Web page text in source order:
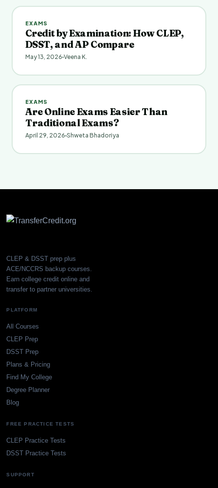
EXAMS
Credit by Examination: How CLEP,
DSST, and AP Compare
May 13, 2026 Veena K.
EXAMS
Are Online Exams Easier Than
Traditional Exams?
April 29, 2026 Shweta Bhadoriya
CLEP & DSST prep plus
ACE/NCCRS backup courses.
Earn college credit online and
transfer to partner universities.
PLATFORM
All Courses
CLEP Prep
DSST Prep
Plans & Pricing
Find My College
Degree Planner
Blog
FREE PRACTICE TESTS
CLEP Practice Tests
DSST Practice Tests
SUPPORT